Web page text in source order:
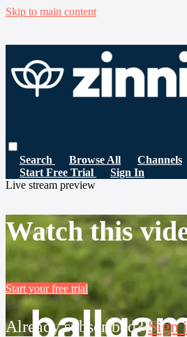
Skip to main content
Search Browse All
Channels
Start Free Trial
Sign In
Live stream preview
Watch this
Start your free trial
Already subscribed?Sign